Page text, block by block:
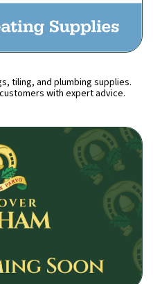
tiling, and plumbing supplies.
with expert advice.